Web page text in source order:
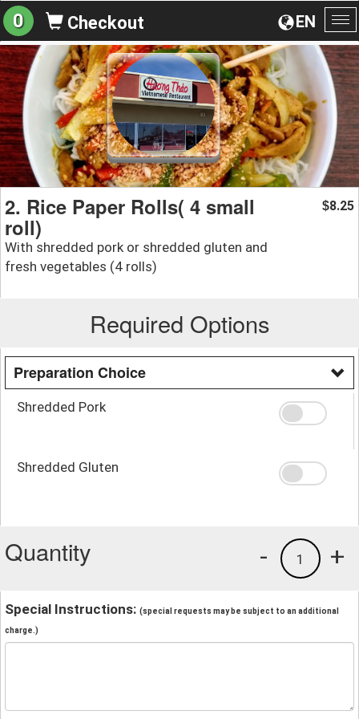
EN
0 Checkout
2. Rice Paper Rolls( 4 small
roll)
With shredded pork or shredded gluten and
fresh vegetables (4 rolls)
$8.25
Required Options
Preparation Choice
Shredded Pork
Shredded Gluten
Quantity +
1
-
Special Instructions: (special requests may be subject to an additional
charge.)